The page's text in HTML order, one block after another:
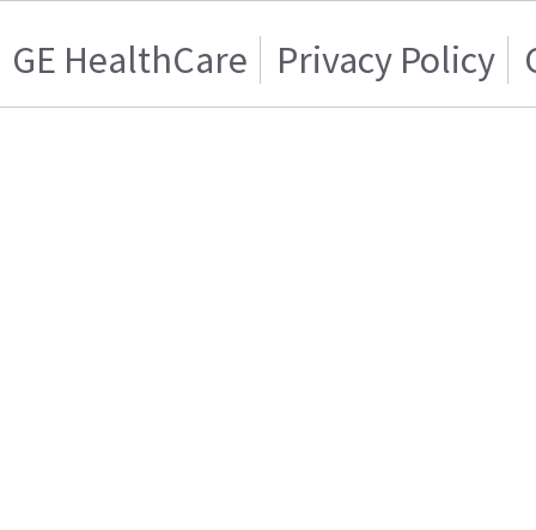
GE HealthCare Privacy Policy